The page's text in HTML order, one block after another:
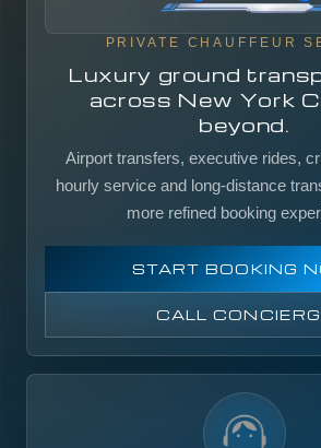
PRIVATE CHAUFFEUR
Luxury ground
across New York
beyond.
Airport transfers, executive rides,
hourly service and long-distance
more refined booking
START BOOKING
CALL